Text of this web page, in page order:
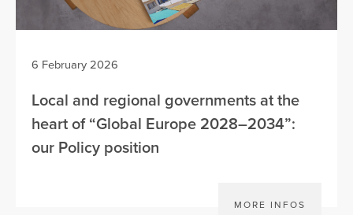
6 February 2026
Local and regional governments at the
heart of “Global Europe 2028–2034”:
our Policy position
MORE INFOS